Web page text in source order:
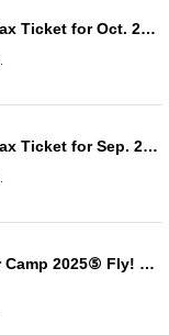
Apokarippus Common Instax Ticket for Oct. 2025
Apokarippus Common Instax Ticket for Sep. 2025
Apocalypse Nano! Summer Camp 2025⑤ Fly! Erika Japan's No. 1 Bungee